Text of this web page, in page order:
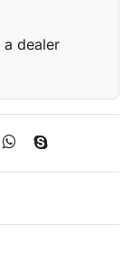
a dealer